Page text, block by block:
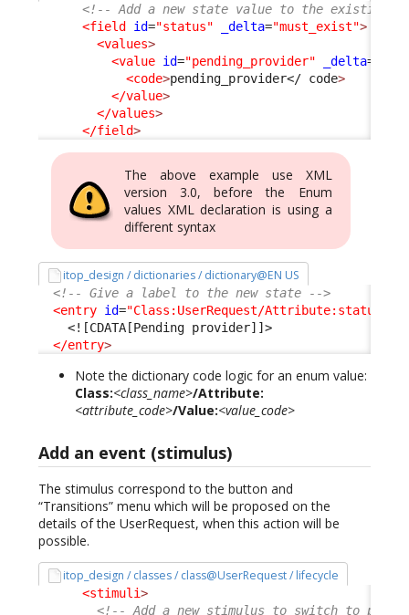
<!-- Add a new state value to the existing
<field id="status" _delta="must_exist">
<values>
<value id="pending_provider" _delta
<code>pending_provider</ code>
</value>
</values>
</field>
The above example use XML
version 3.0, before the Enum
values XML declaration is using a
different syntax
itop_design / dictionaries / dictionary@EN US
<!-- Give a label to the new state -->
<entry id="Class:UserRequest/Attribute:status/
<![CDATA[Pending provider]]>
</entry>
Note the dictionary code logic for an enum value:
Class:<class_name>/Attribute:
<attribute_code>/Value:<value_code>
Add an event (stimulus)
The stimulus correspond to the button and
“Transitions” menu which will be proposed on the
details of the UserRequest, when this action will be
possible.
itop_design / classes / class@UserRequest / lifecycle
<stimuli>
<!-- Add a new stimulus to switch to